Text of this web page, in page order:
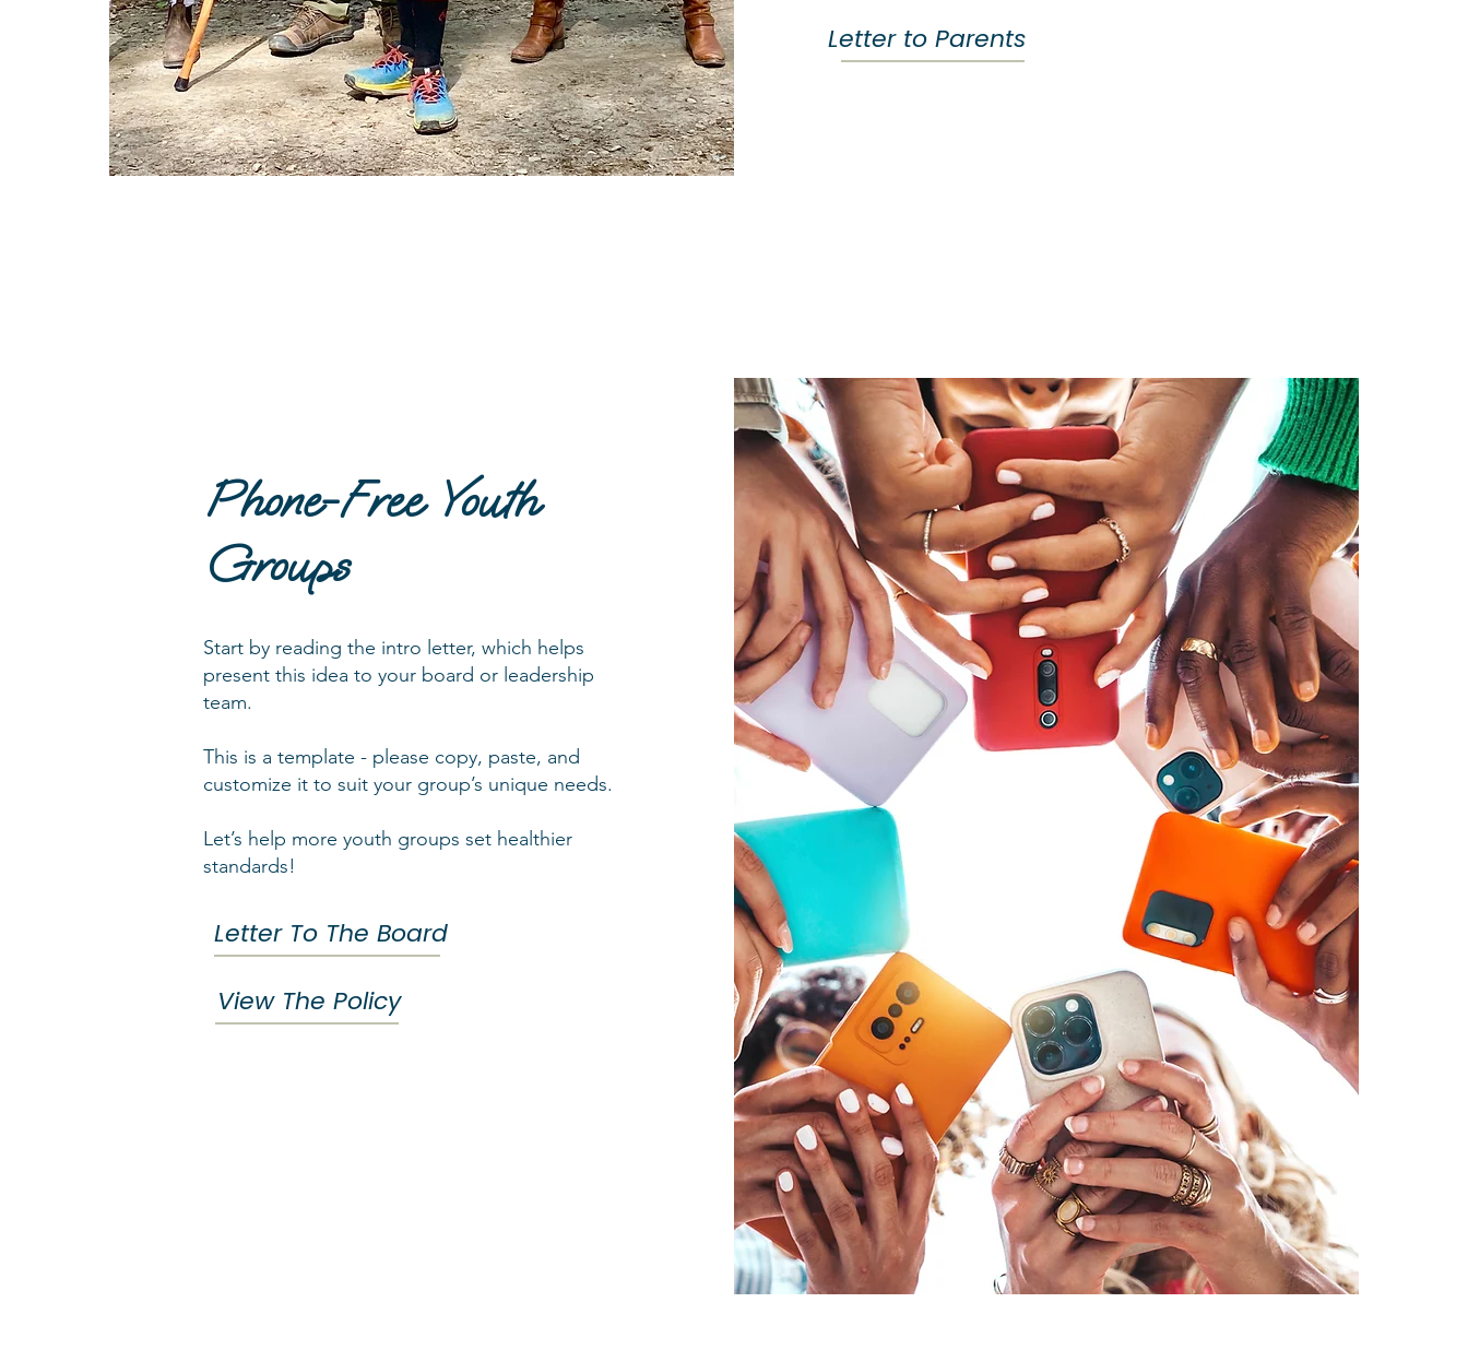
Letter to Parents
Phone-Free Youth
Groups
Start by reading the intro letter, which helps
present this idea to your board or leadership
team.
This is a template - please copy, paste, and
customize it to suit your group’s unique needs.
Let’s help more youth groups set healthier
standards!
Letter To The Board
View The Policy